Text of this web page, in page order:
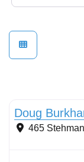
Doug
465